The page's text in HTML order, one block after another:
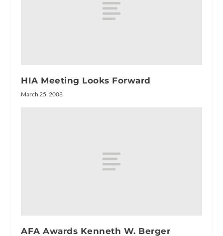
HIA Meeting Looks Forward
March 25, 2008
AFA Awards Kenneth W. Berger